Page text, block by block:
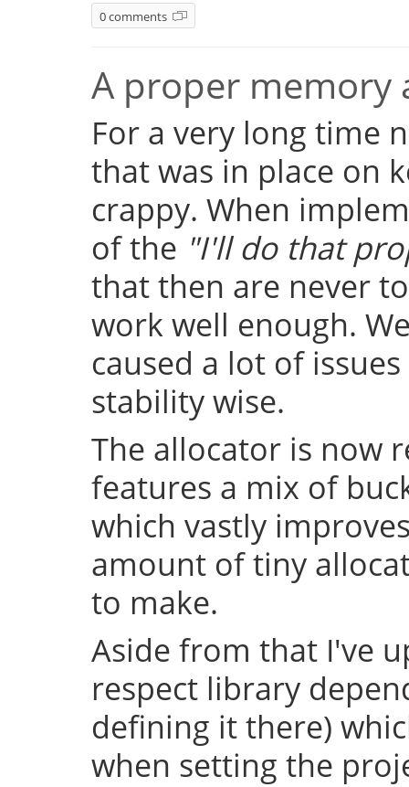
0 comments
A proper memory
For a very long time
that was in place on
crappy. When
of the "I'll do that
that then are never
work well enough.
caused a lot of
stability wise.
The allocator is now
features a mix of
which vastly
amount of tiny
to make.
Aside from that I've
respect library
defining it there)
when setting the